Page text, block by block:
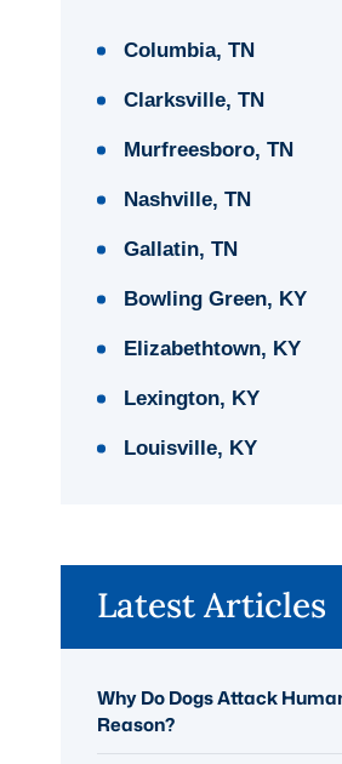
Columbia, TN
Clarksville, TN
Murfreesboro, TN
Nashville, TN
Gallatin, TN
Bowling Green, KY
Elizabethtown, KY
Lexington, KY
Louisville, KY
Latest Articles
Why Do Dogs Attack
Reason?